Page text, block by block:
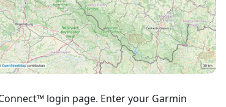
login page. Enter your Garmin